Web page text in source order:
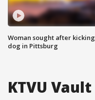
Woman sought after kicking
dog in Pittsburg
KTVU Vault